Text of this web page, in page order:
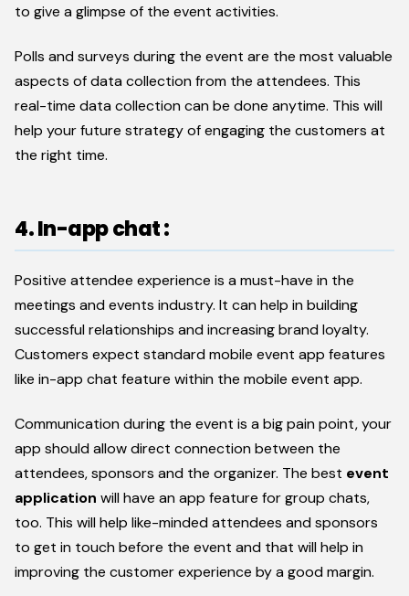
to give a glimpse of the event activities.
Polls and surveys during the event are the most valuable
aspects of data collection from the attendees. This
real-time data collection can be done anytime. This will
help your future strategy of engaging the customers at
the right time.
4. In-app chat :
Positive attendee experience is a must-have in the
meetings and events industry. It can help in building
successful relationships and increasing brand loyalty.
Customers expect standard mobile event app features
like in-app chat feature within the mobile event app.
Communication during the event is a big pain point, your
app should allow direct connection between the
attendees, sponsors and the organizer. The best event
application will have an app feature for group chats,
too. This will help like-minded attendees and sponsors
to get in touch before the event and that will help in
improving the customer experience by a good margin.